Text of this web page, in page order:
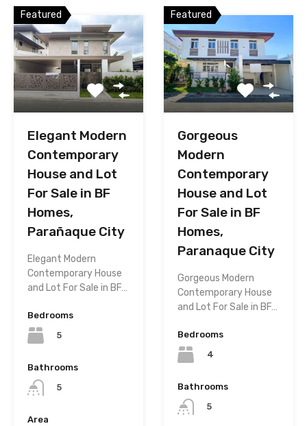
Featured
Elegant Modern
Contemporary
House and Lot
For Sale in BF
Homes,
Parañaque City
Elegant Modern
Contemporary House
and Lot For Sale in BF…
Bedrooms
5
Bathrooms
5
Area
Featured
Gorgeous
Modern
Contemporary
House and Lot
For Sale in BF
Homes,
Paranaque City
Gorgeous Modern
Contemporary House
and Lot For Sale in BF…
Bedrooms
4
Bathrooms
5